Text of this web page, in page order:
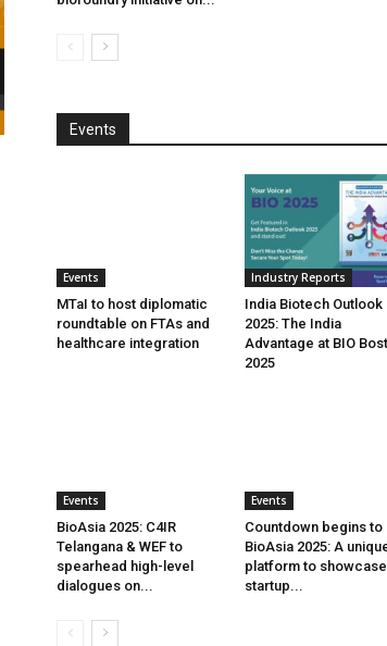
Events
Events
MTaI to host diplomatic
roundtable on FTAs and
healthcare integration
Industry Reports
India Biotech Outlook
2025: The India
Advantage at BIO
2025
Events
BioAsia 2025: C4IR
Telangana & WEF to
spearhead high-level
dialogues on...
Events
Countdown begins to
BioAsia 2025: A
platform to showcase
startup...